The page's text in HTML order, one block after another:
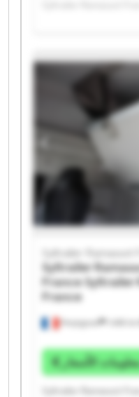
Syltrailer Ramassot
Syltrailer Ramassot
Syltrailer Ramassot
Syltrailer Ramassot
Syltrailer Ramassot
Syltrailer Ramassot
Syltrailer Ramassot
Perpignan
Syltrailer Ramassot
Syltrailer
France Syltrailer
France
الأسعار